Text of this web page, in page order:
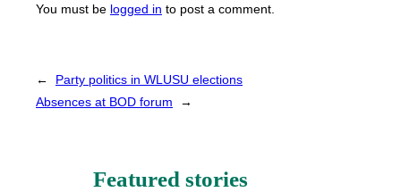
You must be logged in to post a comment.
←
Party politics in WLUSU elections
Absences at BOD forum
→
Featured stories